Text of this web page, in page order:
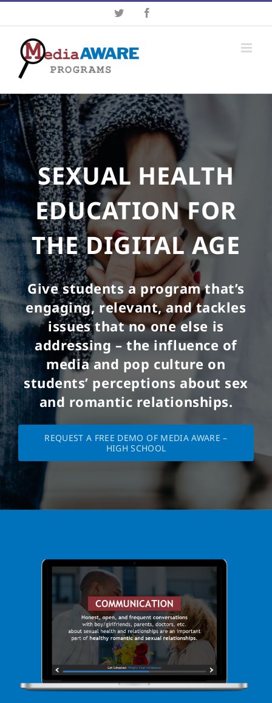
to
content
Twitter
SEXUAL HEALTH
EDUCATION FOR
THE DIGITAL AGE
Give students a program that’s
engaging, relevant, and tackles
issues that no one else is
addressing – the influence of
media and pop culture on
students’ perceptions about sex
and romantic relationships.
REQUEST A FREE DEMO OF MEDIA AWARE –
HIGH SCHOOL